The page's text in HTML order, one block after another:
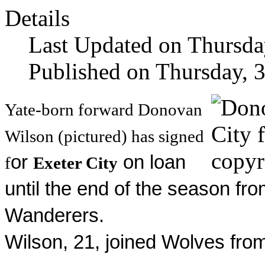
Details
Last Updated on
Published on Thursday,
Yate-born forward Donovan
Wilson (pictured) has signed
for Exeter City on loan
until the end of the season
Wanderers.
Wilson, 21, joined Wolves